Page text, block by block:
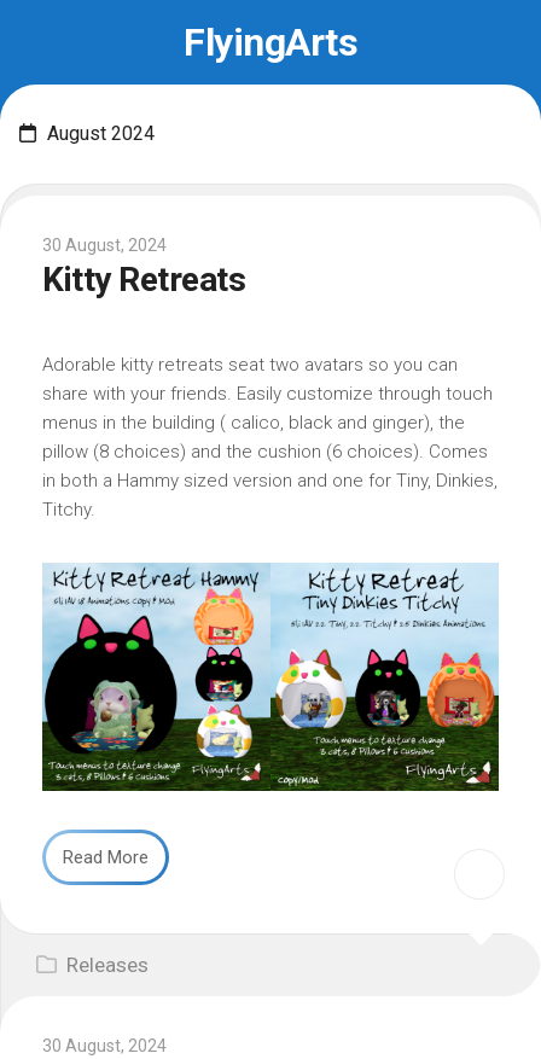
FlyingArts
August 2024
30 August, 2024
Kitty Retreats
Adorable kitty retreats seat two avatars so you can
share with your friends. Easily customize through touch
menus in the building ( calico, black and ginger), the
pillow (8 choices) and the cushion (6 choices). Comes
in both a Hammy sized version and one for Tiny, Dinkies,
Titchy.
Read More
Releases
30 August, 2024